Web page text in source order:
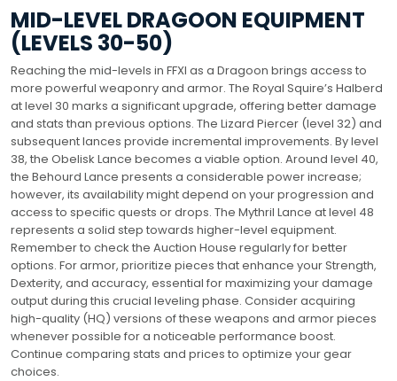
MID-LEVEL DRAGOON EQUIPMENT
(LEVELS 30-50)
Reaching the mid-levels in FFXI as a Dragoon brings access to
more powerful weaponry and armor. The Royal Squire’s Halberd
at level 30 marks a significant upgrade, offering better damage
and stats than previous options. The Lizard Piercer (level 32) and
subsequent lances provide incremental improvements. By level
38, the Obelisk Lance becomes a viable option. Around level 40,
the Behourd Lance presents a considerable power increase;
however, its availability might depend on your progression and
access to specific quests or drops. The Mythril Lance at level 48
represents a solid step towards higher-level equipment.
Remember to check the Auction House regularly for better
options. For armor, prioritize pieces that enhance your Strength,
Dexterity, and accuracy, essential for maximizing your damage
output during this crucial leveling phase. Consider acquiring
high-quality (HQ) versions of these weapons and armor pieces
whenever possible for a noticeable performance boost.
Continue comparing stats and prices to optimize your gear
choices.